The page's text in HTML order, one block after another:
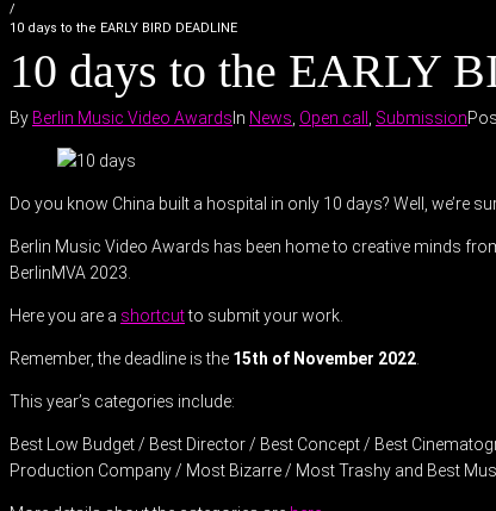
/
10 days to the EARLY BIRD DEADLINE
10 days to the EARLY
By Berlin Music Video Awards In News Open call Submission
Do you know China built a hospital in only 10 days? Well, we’re
Berlin Music Video Awards has been home to creative minds
BerlinMVA 2023.
Here you are a shortcutto submit your work.
Remember, the deadline is the 15th of November 2022
This year’s categories include:
Best Low Budget / Best Director / Best Concept / Best
Production Company / Most Bizarre / Most Trashy and Best